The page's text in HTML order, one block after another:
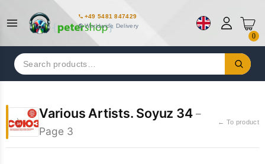
+49 5481 847429
Worldwide Delivery
0
Search
for:
Various Artists. Soyuz 34–
Page 3
← To product